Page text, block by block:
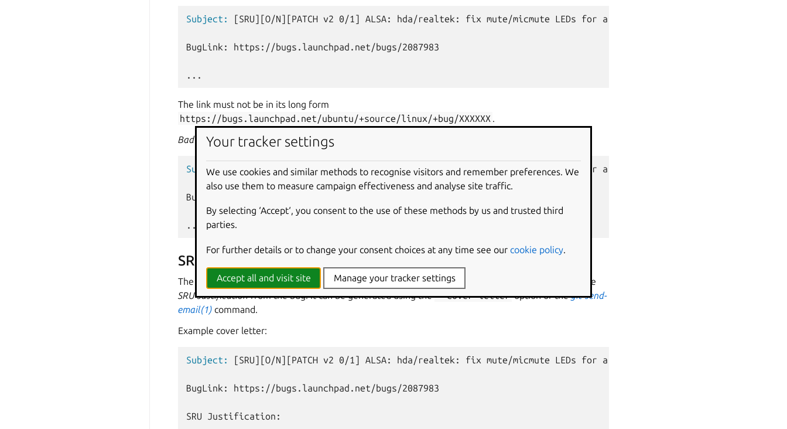
Subject: [SRU][O/N][PATCH v2 0/1] ALSA: hda/realtek: fix mute/micmute LEDs for a
BugLink: https://bugs.launchpad.net/bugs/2087983
The link must not be in its long form
https://bugs.launchpad.net/ubuntu/+source/linux/+bug/XXXXXX .
Badexample:
Subject: [SRU][O/N][PATCH v2 0/1] ALSA: hda/realtek: fix mute/micmute LEDs for a
BugLink: https://bugs.launchpad.net/ubuntu/+source/linux/+bug/2087983
SRU cover letter
The patch should come with acover letterthat has both a short link to the SRU bug and a copy of the
SRU Justificationfrom the bug. It can be generated using the--cover-letteroption of thegit-send-
email(1) command.
Example cover letter:
Subject: [SRU][O/N][PATCH v2 0/1] ALSA: hda/realtek: fix mute/micmute LEDs for a
BugLink: https://bugs.launchpad.net/bugs/2087983
SRU Justification:
Your tracker settings
We use cookies and similar methods to recognise visitors and remember preferences. We
also use them to measure campaign effectiveness and analyse site traffic.
By selecting ‘Accept‘, you consent to the use of these methods by us and trusted third
parties.
For further details or to change your consent choices at any time see our cookie policy
Accept all and visit site Manage your tracker settings